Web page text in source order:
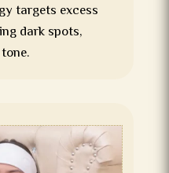
targets excess
dark spots,